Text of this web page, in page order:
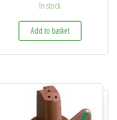
In stock
Add to basket